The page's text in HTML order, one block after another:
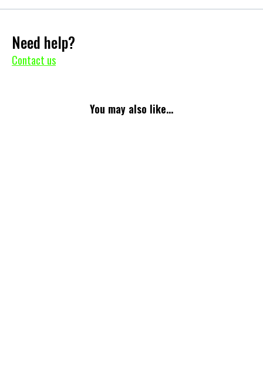
Need help?
Contact us
You may also like...